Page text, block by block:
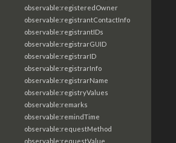
observable:registeredOwner
observable:registrantContactInfo
observable:registrantIDs
observable:registrarGUID
observable:registrarID
observable:registrarInfo
observable:registrarName
observable:registryValues
observable:remarks
observable:remindTime
observable:requestMethod
observable:requestValue